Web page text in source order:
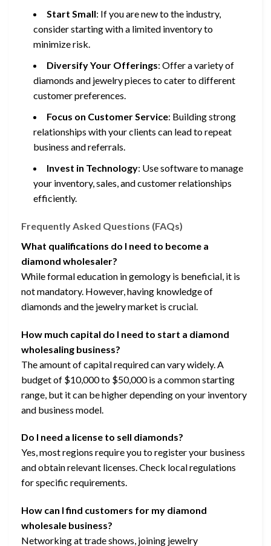
Start Small: If you are new to the industry,
consider starting with a limited inventory to
minimize risk.
Diversify Your Offerings: Offer a variety of
diamonds and jewelry pieces to cater to different
customer preferences.
Focus on Customer Service: Building strong
relationships with your clients can lead to repeat
business and referrals.
Invest in Technology: Use software to manage
your inventory, sales, and customer relationships
efficiently.
Frequently Asked Questions (FAQs)
What qualifications do I need to become a
diamond wholesaler?
While formal education in gemology is beneficial, it is
not mandatory. However, having knowledge of
diamonds and the jewelry market is crucial.
How much capital do I need to start a diamond
wholesaling business?
The amount of capital required can vary widely. A
budget of $10,000 to $50,000 is a common starting
range, but it can be higher depending on your inventory
and business model.
Do I need a license to sell diamonds?
Yes, most regions require you to register your business
and obtain relevant licenses. Check local regulations
for specific requirements.
How can I find customers for my diamond
wholesale business?
Networking at trade shows, joining jewelry